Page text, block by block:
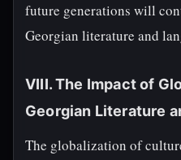
future generations will
Georgian literature and
VIII. The Impact of
Georgian Literature
The globalization of